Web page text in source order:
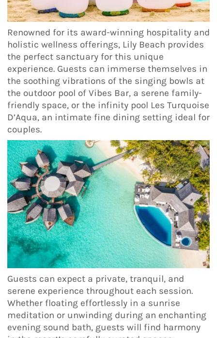
Renowned for its award-winning hospitality and
holistic wellness offerings, Lily Beach provides
the perfect sanctuary for this unique
experience. Guests can immerse themselves in
the soothing vibrations of the singing bowls at
the outdoor pool of Vibes Bar, a serene family-
friendly space, or the infinity pool Les Turquoise
D’Aqua, an intimate fine dining setting ideal for
couples.
Guests can expect a private, tranquil, and
serene experience throughout each session.
Whether floating effortlessly in a sunrise
meditation or unwinding during an enchanting
evening sound bath, guests will find harmony